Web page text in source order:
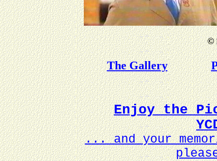
©
The Gallery
Enjoy the
... and your